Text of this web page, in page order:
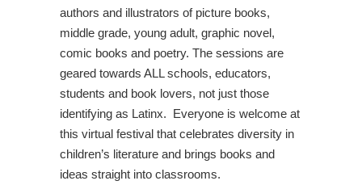
authors and illustrators of picture books,
middle grade, young adult, graphic novel,
comic books and poetry. The sessions are
geared towards ALL schools, educators,
students and book lovers, not just those
identifying as Latinx. Everyone is welcome at
this virtual festival that celebrates diversity in
children’s literature and brings books and
ideas straight into classrooms.